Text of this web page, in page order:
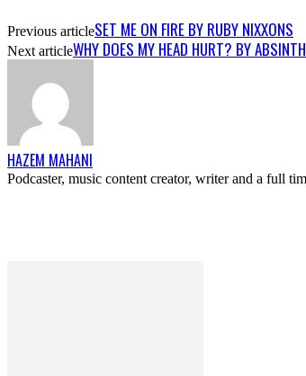
Previous articleSET ME ON FIRE BY RUBY NIXXONS
Next articleWHY DOES MY HEAD HURT? BY
HAZEM MAHANI
Podcaster, music content creator, writer and a full